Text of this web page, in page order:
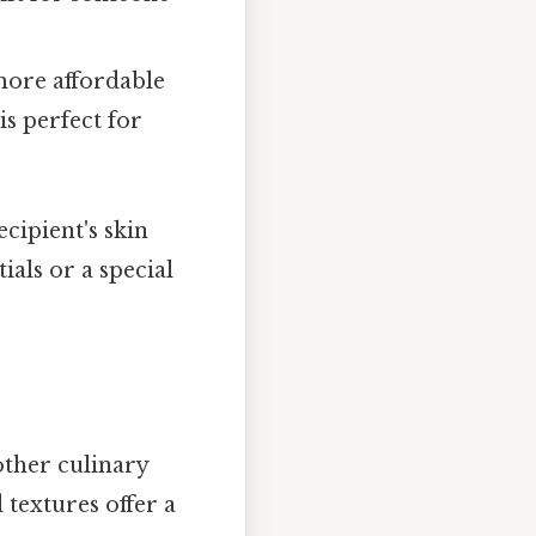
affordable
perfect for
skin
or a special
culinary
textures offer a